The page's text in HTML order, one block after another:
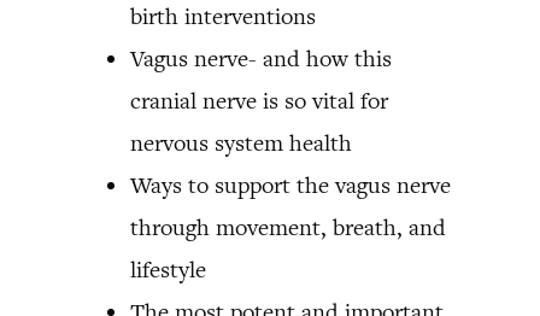
birth interventions
Vagus nerve- and how this
cranial nerve is so vital for
nervous system health
Ways to support the vagus nerve
through movement, breath, and
lifestyle